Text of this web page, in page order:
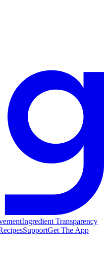
Ingredient Transparency
SupportGet The App